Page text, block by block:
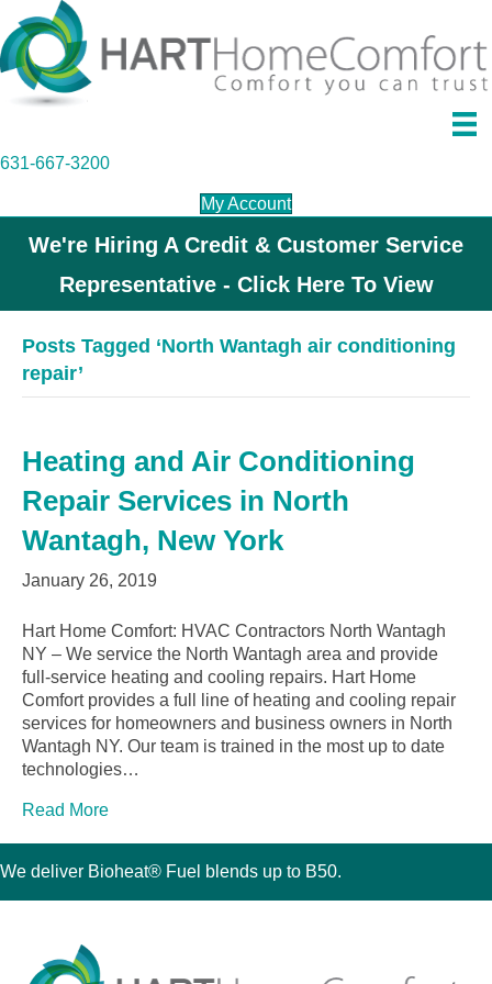
631-667-3200
My Account
We're Hiring A Credit & Customer Service
Representative - Click Here To View
Posts Tagged ‘North Wantagh air conditioning
repair’
Heating and Air Conditioning
Repair Services in North
Wantagh, New York
January 26, 2019
Hart Home Comfort: HVAC Contractors North Wantagh
NY – We service the North Wantagh area and provide
full-service heating and cooling repairs. Hart Home
Comfort provides a full line of heating and cooling repair
services for homeowners and business owners in North
Wantagh NY. Our team is trained in the most up to date
technologies…
Read More
We deliver Bioheat® Fuel blends up to B50.